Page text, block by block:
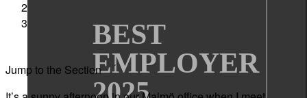
BEST
EMPLOYER
Passion for Programming and Bringing People
Jump to the Section